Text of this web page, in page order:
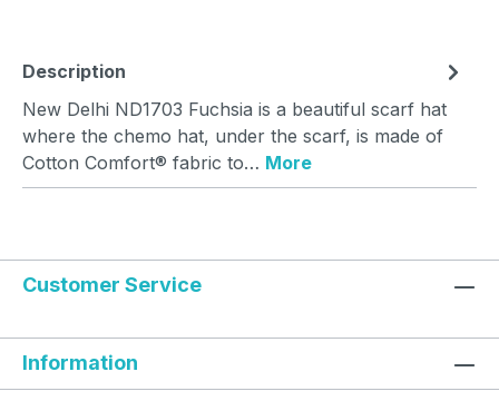
Description
New Delhi ND1703 Fuchsia is a beautiful scarf hat
where the chemo hat, under the scarf, is made of
Cotton Comfort® fabric to… More
Customer Service
Information